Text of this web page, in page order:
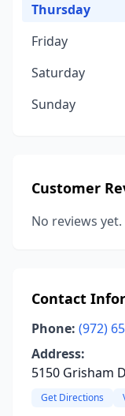
Thursday
Friday
Saturday
Sunday
Customer
No reviews
Contact
Phone: (972)
Address:
5150 Grisham
Get Directions